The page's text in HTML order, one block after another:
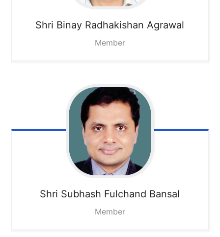
Shri Binay Radhakishan Agrawal
Member
Shri Subhash Fulchand Bansal
Member